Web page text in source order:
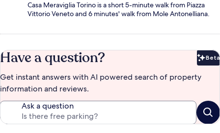
Casa Meraviglia Torino is a short 5-minute walk from Piazza
Vittorio Veneto and 6 minutes' walk from Mole Antonelliana.
Have a question? Beta
Get instant answers with AI powered search of property
information and reviews.
Ask a question